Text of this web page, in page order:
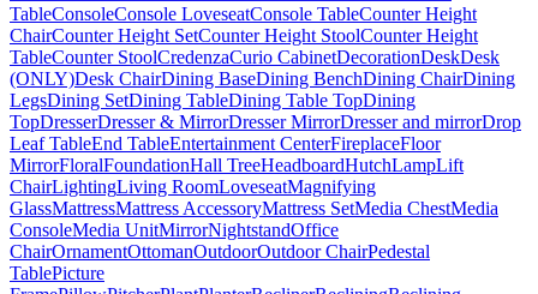
TableConsoleConsole LoveseatConsole TableCounter Height
ChairCounter Height SetCounter Height StoolCounter Height
TableCounter StoolCredenzaCurio CabinetDecorationDeskDesk
(ONLY)Desk ChairDining BaseDining BenchDining ChairDining
LegsDining SetDining TableDining Table TopDining
TopDresserDresser & MirrorDresser MirrorDresser and mirrorDrop
Leaf TableEnd TableEntertainment CenterFireplaceFloor
MirrorFloralFoundationHall TreeHeadboardHutchLampLift
ChairLightingLiving RoomLoveseatMagnifying
GlassMattressMattress AccessoryMattress SetMedia ChestMedia
ConsoleMedia UnitMirrorNightstandOffice
ChairOrnamentOttomanOutdoorOutdoor ChairPedestal
TablePicture